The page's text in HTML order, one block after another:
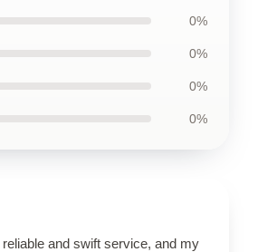
0%
0%
0%
0%
and swift service, and my